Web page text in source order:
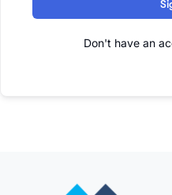
Don't have an